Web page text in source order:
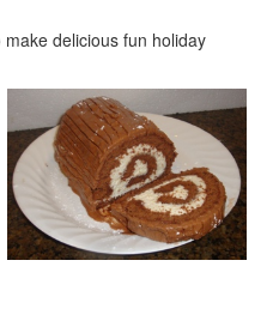
delicious fun holiday